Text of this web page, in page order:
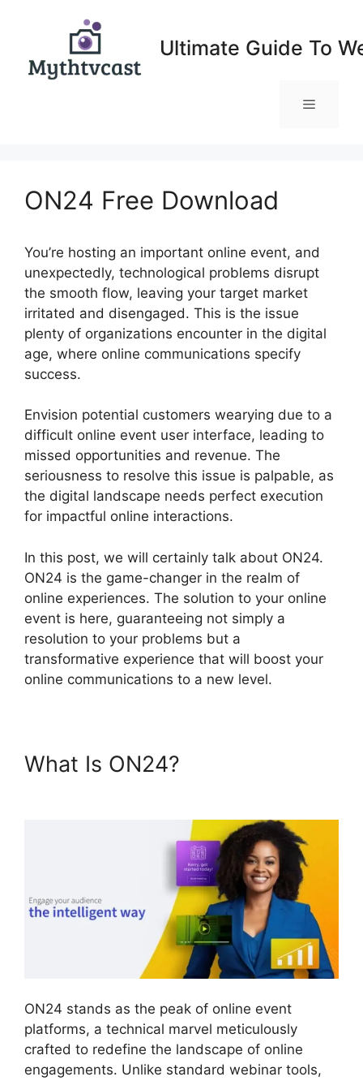
Ultimate Guide To
Menu
ON24 Free Download
You’re hosting an important online event, and
unexpectedly, technological problems disrupt
the smooth flow, leaving your target market
irritated and disengaged. This is the issue
plenty of organizations encounter in the digital
age, where online communications specify
success.
Envision potential customers wearying due to a
difficult online event user interface, leading to
missed opportunities and revenue. The
seriousness to resolve this issue is palpable, as
the digital landscape needs perfect execution
for impactful online interactions.
In this post, we will certainly talk about ON24.
ON24 is the game-changer in the realm of
online experiences. The solution to your online
event is here, guaranteeing not simply a
resolution to your problems but a
transformative experience that will boost your
online communications to a new level.
What Is ON24?
ON24 stands as the peak of online event
platforms, a technical marvel meticulously
crafted to redefine the landscape of online
engagements. Unlike standard webinar tools,